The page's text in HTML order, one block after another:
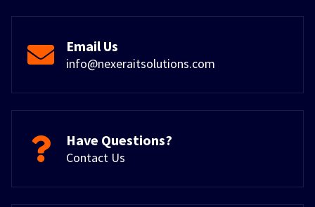
Email Us
info@nexeraitsolutions.com
Have Questions?
Contact Us